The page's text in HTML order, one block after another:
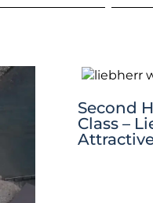
Second
Class –